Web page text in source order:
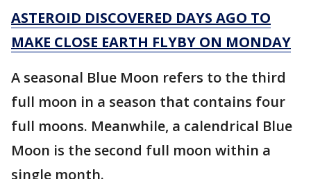
ASTEROID DISCOVERED DAYS AGO TO
MAKE CLOSE EARTH FLYBY ON MONDAY
A seasonal Blue Moon refers to the third
full moon in a season that contains four
full moons. Meanwhile, a calendrical Blue
Moon is the second full moon within a
single month.